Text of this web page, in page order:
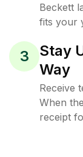
Beckett
fits your
3
Stay
Way
Receive
When
receipt